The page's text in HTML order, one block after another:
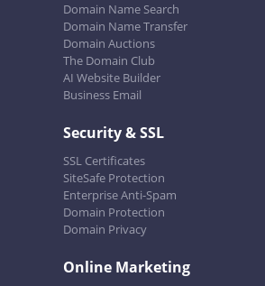
Domain Name Search
Domain Name Transfer
Domain Auctions
The Domain Club
AI Website Builder
Business Email
Security & SSL
SSL Certificates
SiteSafe Protection
Enterprise Anti-Spam
Domain Protection
Domain Privacy
Online Marketing